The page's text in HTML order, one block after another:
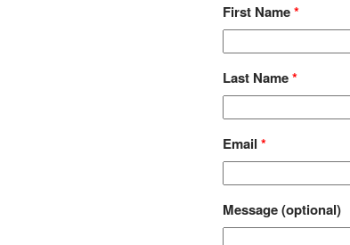
First Name*
Last Name*
Email *
Message(optional)